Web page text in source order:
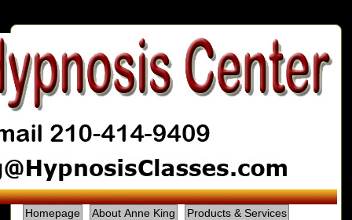
Homepage About Anne King
Products & Services